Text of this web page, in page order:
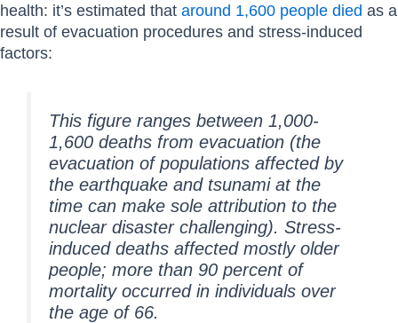
health: it’s estimated that around 1,600 people died as a
result of evacuation procedures and stress-induced
factors:
This figure ranges between 1,000-
1,600 deaths from evacuation (the
evacuation of populations affected by
the earthquake and tsunami at the
time can make sole attribution to the
nuclear disaster challenging). Stress-
induced deaths affected mostly older
people; more than 90 percent of
mortality occurred in individuals over
the age of 66.